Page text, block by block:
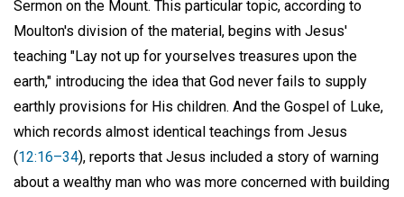
Sermon on the Mount. This particular topic, according to
Moulton's division of the material, begins with Jesus'
teaching "Lay not up for yourselves treasures upon the
earth," introducing the idea that God never fails to supply
earthly provisions for His children. And the Gospel of Luke,
which records almost identical teachings from Jesus
(12:16–34), reports that Jesus included a story of warning
about a wealthy man who was more concerned with building